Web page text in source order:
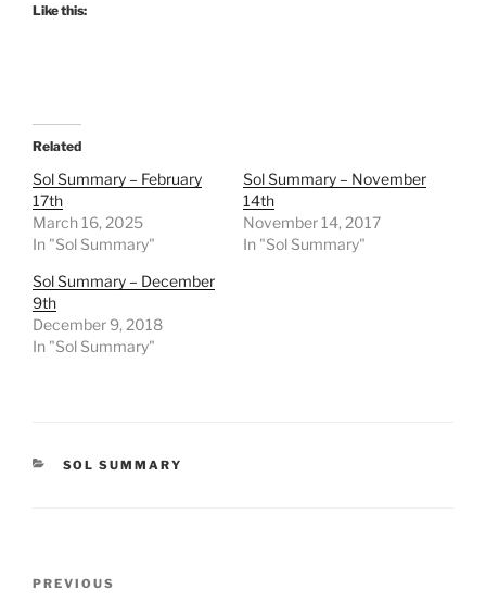
Like this:
Related
Sol Summary – February
17th
March 16, 2025
In "Sol Summary"
Sol Summary – November
14th
November 14, 2017
In "Sol Summary"
Sol Summary – December
9th
December 9, 2018
In "Sol Summary"
CATEGORIES
SOL SUMMARY
Previous
PREVIOUS